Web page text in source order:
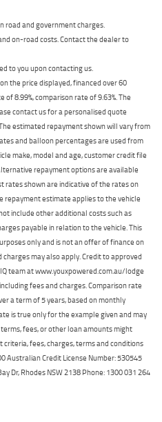
road and government charges.
on-road costs. Contact the dealer to
to you upon contacting us.
the price displayed, financed over 60
8.99%, comparison rate of 9.63%. The
contact us for a personalised quote
estimated repayment shown will vary from
and balloon percentages are used from
make, model and age, customer credit file
repayment options are available
rates shown are indicative of the rates on
repayment estimate applies to the vehicle
include other additional costs such as
payable in relation to the vehicle. This
only and is not an offer of finance on
may also apply. Credit to approved
team at www.youxpowered.com.au/lodge
fees and charges. Comparison rate
a term of 5 years, based on monthly
is true only for the example given and may
fees, or other loan amounts might
fees, charges, terms and conditions
Australian Credit License Number: 530545
Dr, Rhodes NSW 2138 Phone: 1300 031 264